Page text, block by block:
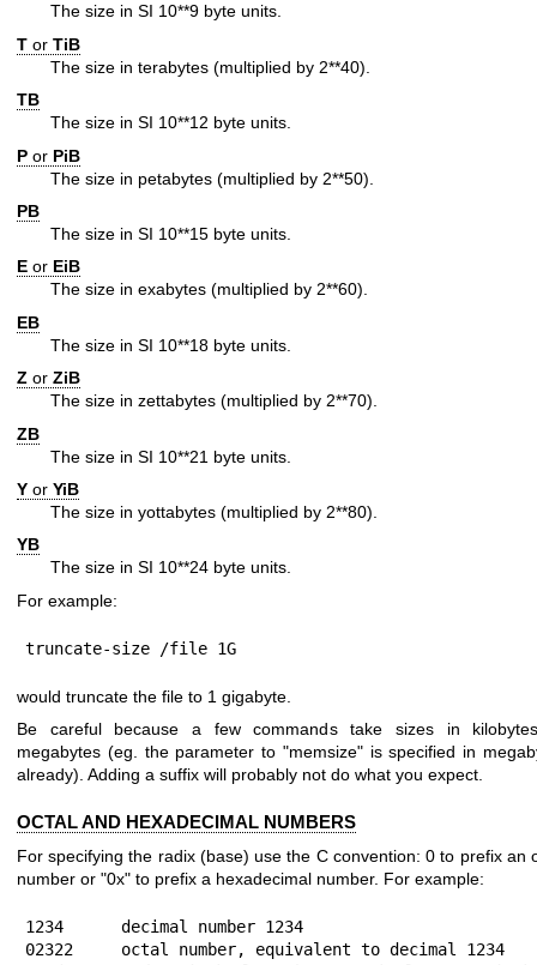
The size in SI 10**9 byte units.
T or TiB
The size in terabytes (multiplied by 2**40).
TB
The size in SI 10**12 byte units.
P or PiB
The size in petabytes (multiplied by 2**50).
PB
The size in SI 10**15 byte units.
E or EiB
The size in exabytes (multiplied by 2**60).
EB
The size in SI 10**18 byte units.
Z or ZiB
The size in zettabytes (multiplied by 2**70).
ZB
The size in SI 10**21 byte units.
Y or YiB
The size in yottabytes (multiplied by 2**80).
YB
The size in SI 10**24 byte units.
For example:
truncate-size /file 1G
would truncate the file to 1 gigabyte.
Be careful because a few commands take sizes in
megabytes (eg. the parameter to "memsize" is specified in
already). Adding a suffix will probably not do what you expect.
OCTAL AND HEXADECIMAL NUMBERS
For specifying the radix (base) use the C convention:0 to prefix an
number or "0x" to prefix a hexadecimal number. For example:
1234      decimal number 1234
02322     octal number, equivalent to decimal 1234